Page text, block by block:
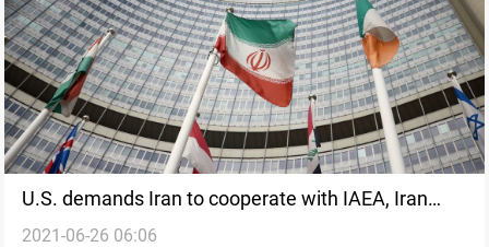
U.S. demands Iran to cooperate with IAEA, Iran
stipulates lifting sanctions ahead of JCPAO
2021-06-26 06:06